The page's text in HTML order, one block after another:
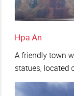
Hpa An
A friendly town
statues, located